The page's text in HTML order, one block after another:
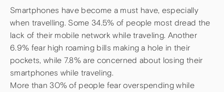
Smartphones have become a must have, especially
when travelling. Some 34.5% of people most dread the
lack of their mobile network while traveling. Another
6.9% fear high roaming bills making a hole in their
pockets, while 7.8% are concerned about losing their
smartphones while traveling.
More than 30% of people fear overspending while